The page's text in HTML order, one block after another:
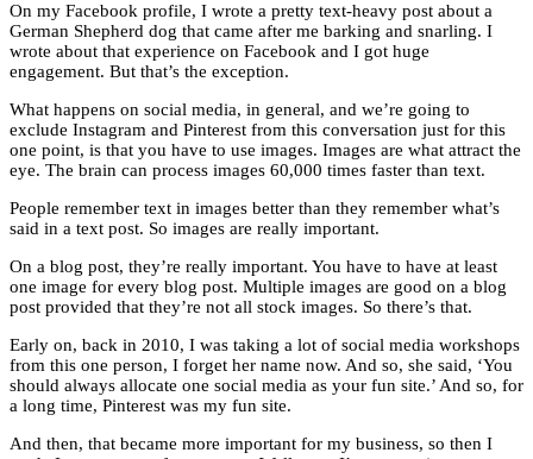
On my Facebook profile, I wrote a pretty text-heavy post about a
German Shepherd dog that came after me barking and snarling. I
wrote about that experience on Facebook and I got huge
engagement. But that’s the exception.
What happens on social media, in general, and we’re going to
exclude Instagram and Pinterest from this conversation just for this
one point, is that you have to use images. Images are what attract the
eye. The brain can process images 60,000 times faster than text.
People remember text in images better than they remember what’s
said in a text post. So images are really important.
On a blog post, they’re really important. You have to have at least
one image for every blog post. Multiple images are good on a blog
post provided that they’re not all stock images. So there’s that.
Early on, back in 2010, I was taking a lot of social media workshops
from this one person, I forget her name now. And so, she said, ‘You
should always allocate one social media as your fun site.’ And so, for
a long time, Pinterest was my fun site.
And then, that became more important for my business, so then I